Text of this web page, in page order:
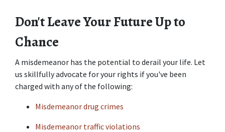
Don't Leave Your Future Up to
Chance
A misdemeanor has the potential to derail your life. Let
us skillfully advocate for your rights if you've been
charged with any of the following:
Misdemeanor drug crimes
Misdemeanor traffic violations